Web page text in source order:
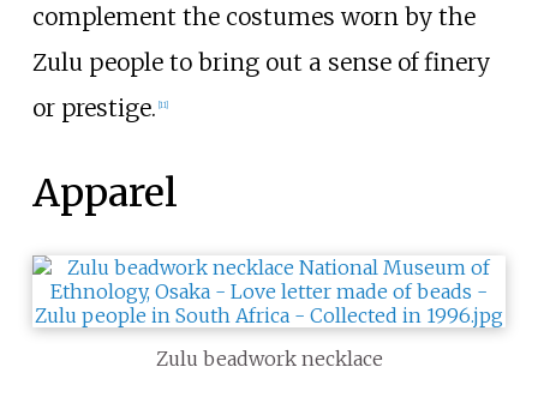
complement the costumes worn by the
Zulu people to bring out a sense of finery
or prestige. [11]
Apparel
Zulu beadwork necklace